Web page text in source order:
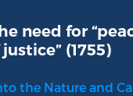
need for
(1755)
the Nature and